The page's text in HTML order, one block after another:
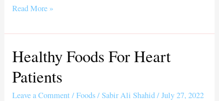
bo tte
Read More »
Healthy Foods For Heart
Patients
Leave a Comment /Foods/Sabir Ali Shahid/July 27, 2022
Healthy
Foods
For
Heart